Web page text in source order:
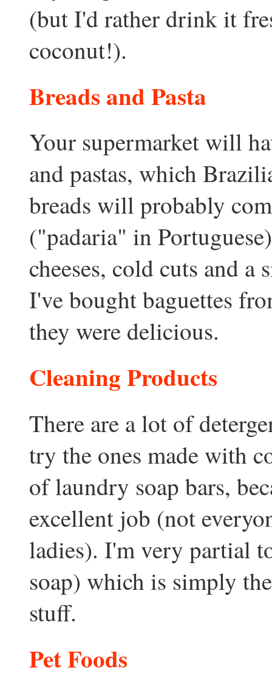
(but I'd rather drink it
coconut!).
Breads and Pasta
Your supermarket will
and pastas, which
breads will probably
("padaria" in
cheeses, cold cuts and
I've bought baguettes
they were delicious.
Cleaning Products
There are a lot of
try the ones made with
of laundry soap bars,
excellent job (not
ladies). I'm very partial
soap) which is simply
stuff.
Pet Foods